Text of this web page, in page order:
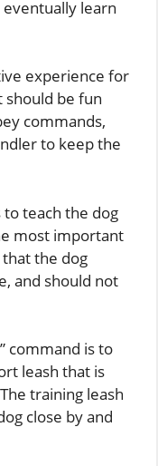
learn
experience for
should be fun
commands,
to keep the
teach the dog
most important
that the dog
and should not
command is to
leash that is
training leash
close by and